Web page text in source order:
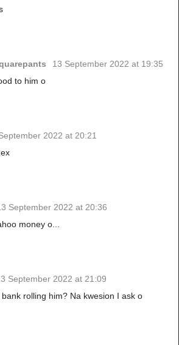
13 September 2022 at 19:35
to him o
2022 at 20:21
September 2022 at 20:36
money o...
September 2022 at 21:09
rolling him? Na kwesion I ask o